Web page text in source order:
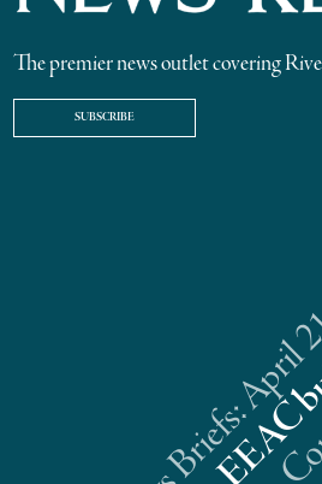
The premier news outlet covering
SUBSCRIBE